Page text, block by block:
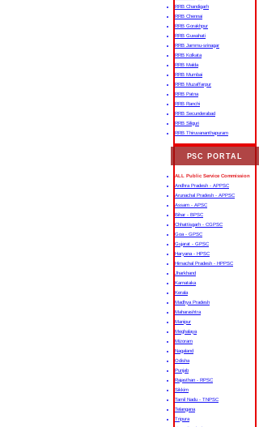
RRB Chandigarh
RRB Chennai
RRB Gorakhpur
RRB Guwahati
RRB Jammu-srinagar
RRB Kolkata
RRB Malda
RRB Mumbai
RRB Muzaffarpur
RRB Patna
RRB Ranchi
RRB Secunderabad
RRB Siliguri
RRB Thiruvananthapuram
PSC PORTAL
ALL Public Service Commission
Andhra Pradesh - APPSC
Arunachal Pradesh - APPSC
Assam - APSC
Bihar - BPSC
Chhattisgarh - CGPSC
Goa - GPSC
Gujarat - GPSC
Haryana - HPSC
Himachal Pradesh - HPPSC
Jharkhand
Karnataka
Kerala
Madhya Pradesh
Maharashtra
Manipur
Meghalaya
Mizoram
Nagaland
Odisha
Punjab
Rajasthan - RPSC
Sikkim
Tamil Nadu - TNPSC
Telangana
Tripura